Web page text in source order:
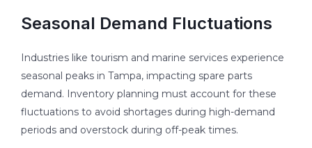
Seasonal Demand Fluctuations
Industries like tourism and marine services experience
seasonal peaks in Tampa, impacting spare parts
demand. Inventory planning must account for these
fluctuations to avoid shortages during high-demand
periods and overstock during off-peak times.